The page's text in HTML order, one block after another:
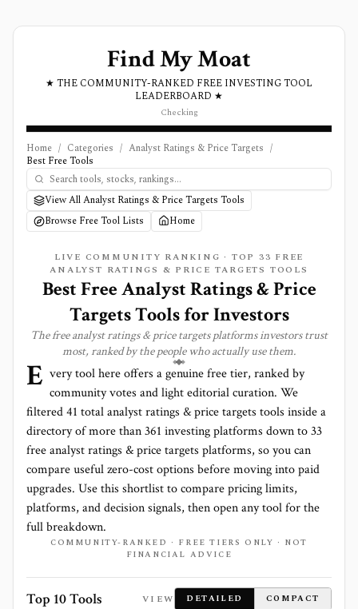
Find My Moat
★ THE COMMUNITY-RANKED FREE INVESTING TOOL
LEADERBOARD ★
Checking
Home / Categories / Analyst Ratings & Price Targets /
Best Free Tools
View All Analyst Ratings & Price Targets Tools
Browse Free Tool Lists
Home
LIVE COMMUNITY RANKING · TOP 33 FREE
ANALYST RATINGS & PRICE TARGETS TOOLS
Best Free Analyst Ratings & Price
Targets Tools for Investors
The freeanalyst ratings & price targetsplatforms investors trust
most, ranked by the people who actually use them.
E very tool here offers a genuine free tier, ranked by
community votes and light editorial curation. We
filtered41 totalanalyst ratings & price targets tools inside a
directory of more than361 investing platforms down to33
free analyst ratings & price targets platforms, so you can
compare useful zero-cost options before moving into paid
upgrades. Use this shortlist to compare pricing limits,
platforms, and decision signals, then open any tool for the
full breakdown.
COMMUNITY-RANKED · FREE TIERS ONLY · NOT
FINANCIAL ADVICE
Top 10 Tools VIEW DETAILED COMPACT